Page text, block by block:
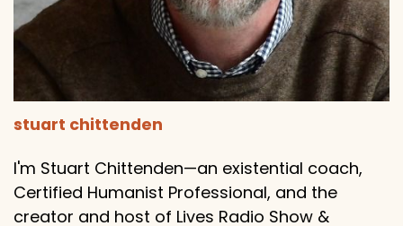
stuart chittenden
I'm Stuart Chittenden—an existential coach,
Certified Humanist Professional, and the
creator and host of Lives Radio Show &